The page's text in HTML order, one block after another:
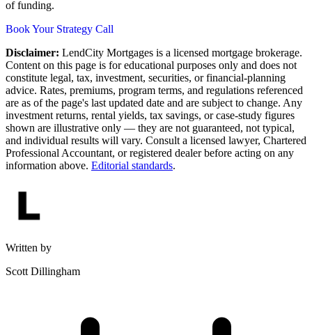
of funding.
Book Your Strategy Call
Disclaimer: LendCity Mortgages is a licensed mortgage brokerage.
Content on this page is for educational purposes only and does not
constitute legal, tax, investment, securities, or financial-planning
advice. Rates, premiums, program terms, and regulations referenced
are as of the page's last updated date and are subject to change. Any
investment returns, rental yields, tax savings, or case-study figures
shown are illustrative only — they are not guaranteed, not typical,
and individual results will vary. Consult a licensed lawyer, Chartered
Professional Accountant, or registered dealer before acting on any
information above. Editorial standards.
Written by
Scott Dillingham